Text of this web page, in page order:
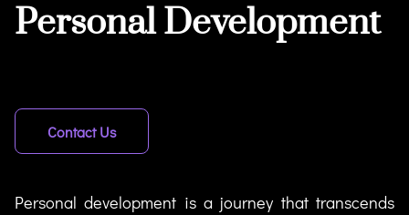
Personal Development
Contact Us
Personal development is a journey that transcends